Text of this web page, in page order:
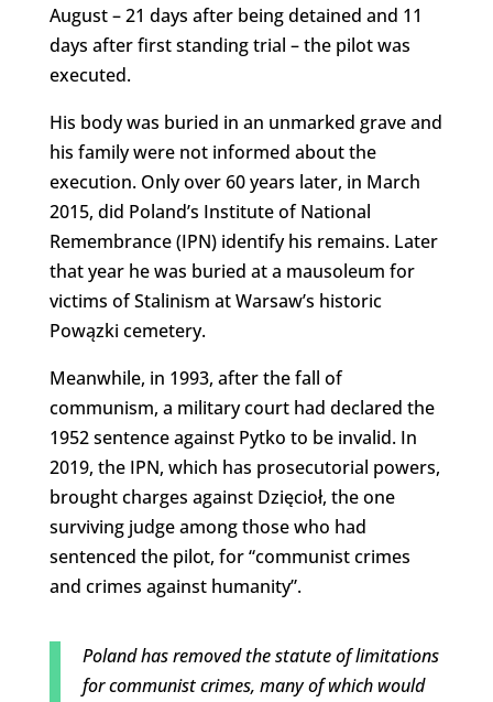
August – 21 days after being detained and 11
days after first standing trial – the pilot was
executed.
His body was buried in an unmarked grave and
his family were not informed about the
execution. Only over 60 years later, in March
2015, did Poland’s Institute of National
Remembrance (IPN) identify his remains. Later
that year he was buried at a mausoleum for
victims of Stalinism at Warsaw’s historic
Powązki cemetery.
Meanwhile, in 1993, after the fall of
communism, a military court had declared the
1952 sentence against Pytko to be invalid. In
2019, the IPN, which has prosecutorial powers,
brought charges against Dzięcioł, the one
surviving judge among those who had
sentenced the pilot, for “communist crimes
and crimes against humanity”.
Poland has removed the statute of limitations
for communist crimes, many of which would